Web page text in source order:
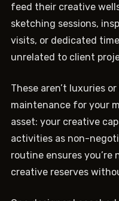
feed their creative
sketching sessions,
visits, or dedicated
unrelated to client
These aren’t luxuries
maintenance for your
asset: your creative
activities as non-
routine ensures
creative reserves